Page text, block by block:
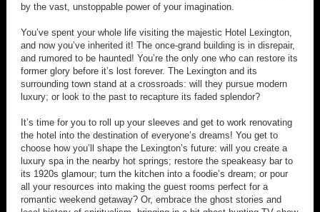
by the vast, unstoppable power of your imagination.
You’ve spent your whole life visiting the majestic Hotel Lexington,
and now you’ve inherited it! The once-grand building is in disrepair,
and rumored to be haunted! You’re the only one who can restore its
former glory before it’s lost forever. The Lexington and its
surrounding town stand at a crossroads: will they pursue modern
luxury; or look to the past to recapture its faded splendor?
It’s time for you to roll up your sleeves and get to work renovating
the hotel into the destination of everyone’s dreams! You get to
choose how you’ll shape the Lexington’s future: will you create a
luxury spa in the nearby hot springs; restore the speakeasy bar to
its 1920s glamour; turn the kitchen into a foodie’s dream; or pour
all your resources into making the guest rooms perfect for a
romantic weekend getaway? Or, embrace the ghost stories and